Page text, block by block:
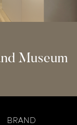
Museum
BRAND